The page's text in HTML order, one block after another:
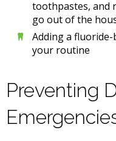
toothpastes, and
go out of the
Adding a
your routine
Preventing